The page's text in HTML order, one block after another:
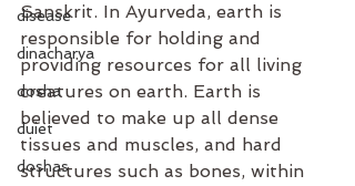
disease
dinacharya
dosha
duiet
doshas
Sanskrit. In Ayurveda, earth is
responsible for holding and
providing resources for all living
creatures on earth. Earth is
believed to make up all dense
tissues and muscles, and hard
structures such as bones, within